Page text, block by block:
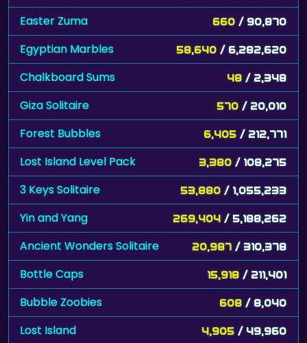
Easter Zuma 660 / 90,870
Egyptian Marbles 58,640 / 6,282,620
Chalkboard Sums 48 / 2,348
Giza Solitaire 570 / 20,010
Forest Bubbles 6,405 / 212,771
Lost Island Level Pack 3,380 / 108,275
3 Keys Solitaire 53,880 / 1,055,233
Yin and Yang 269,404 / 5,188,262
Ancient Wonders Solitaire 20,987 / 310,378
Bottle Caps 15,918 / 211,401
Bubble Zoobies 608 / 8,040
Lost Island 4,905 / 49,960